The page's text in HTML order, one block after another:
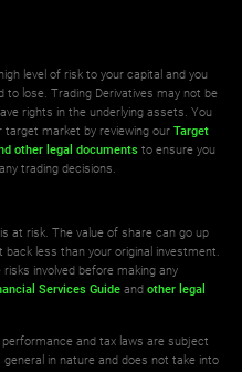
level of risk to your capital and you
lose. Trading Derivatives may not be
rights in the underlying assets. You
target market by reviewing ourTarget
other legal documents to ensure you
trading decisions.
at risk. The value of share can go up
less than your original investment.
involved before making any
Services Guide andother legal
and tax laws are subject
in nature and does not take into